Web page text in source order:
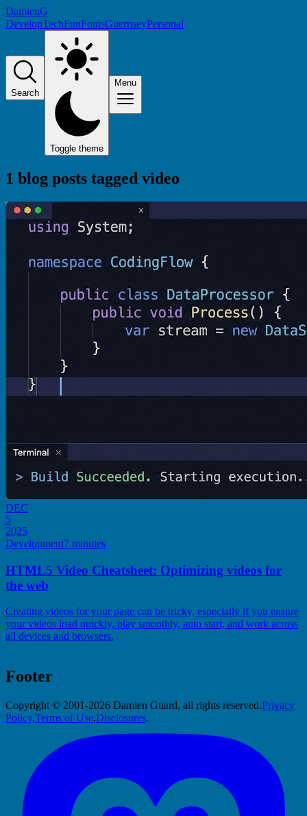
DamienG
DevelopTechFunFontsGuernseyPersonal
Search
Toggle theme
Menu
1 blog posts tagged video
DEC
5
2025
Development7 minutes
HTML5 Video Cheatsheet: Optimizing videos for
the web
Creating videos for your page can be tricky, especially if you ensure
your videos load quickly, play smoothly, auto start, and work across
all devices and browsers.
Footer
Copyright © 2001-2026 Damien Guard, all rights reserved.Privacy
Policy,Terms of Use,Disclosures.